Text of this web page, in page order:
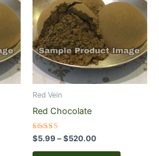
Red Vein
Red Chocolate
Rated
5.00
out of 5
$5.99 –$520.00
through
$520.00
has
multiple
variants.
The
options
may